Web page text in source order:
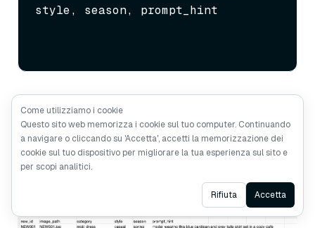
style, season, prompt_hint
Ask AI
Come utilizziamo i cookie
Questo sito web memorizza i cookie sul tuo computer. Continuando
a navigare o cliccando su 'Accetta', accetti la memorizzazione dei
cookie sul tuo dispositivo per migliorare la tua esperienza sul sito e
per scopi analitici.
Rifiuta Accetta